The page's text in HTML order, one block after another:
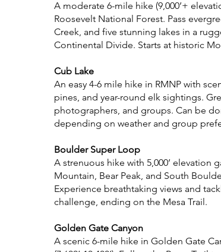
A moderate 6-mile hike (9,000’+
Roosevelt National Forest. Pass
Creek, and five stunning lakes in a
Continental Divide. Starts at historic
Cub Lake
An easy 4-6 mile hike in RMNP with
pines, and year-round elk sightings.
photographers, and groups. Can be
depending on weather and group
Boulder Super Loop
A strenuous hike with 5,000’ elevation
Mountain, Bear Peak, and South
Experience breathtaking views and
challenge, ending on the Mesa Trail.
Golden Gate Canyon
A scenic 6-mile hike in Golden Gate